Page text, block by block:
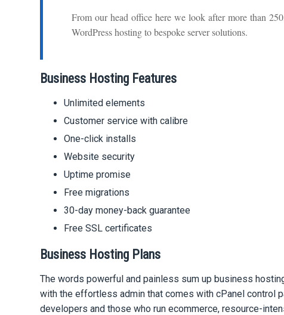
From our head office here we look after more than
WordPress hosting to bespoke server solutions.
Business Hosting Features
Unlimited elements
Customer service with calibre
One-click installs
Website security
Uptime promise
Free migrations
30-day money-back guarantee
Free SSL certificates
Business Hosting Plans
The words powerful and painless sum up business
with the effortless admin that comes with cPanel control
developers and those who run ecommerce, resource-